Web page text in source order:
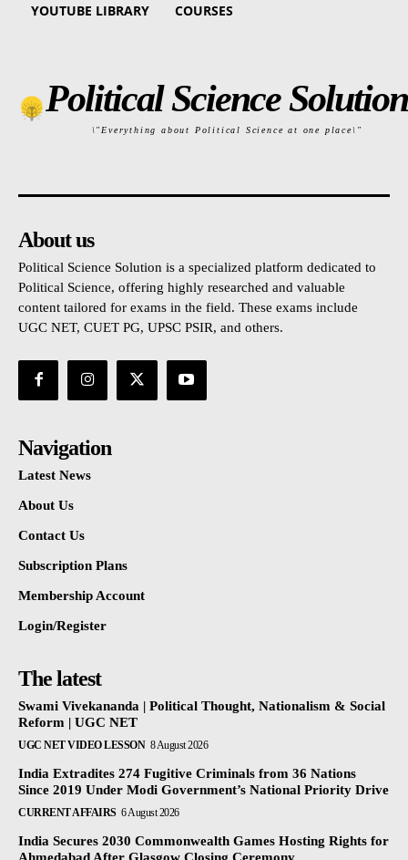
YOUTUBE LIBRARY COURSES
Political Science Solution
\"Everything about Political Science at one place\"
About us
Political Science Solution is a specialized platform dedicated to
Political Science, offering highly researched and valuable
content tailored for exams in the field. These exams include
UGC NET, CUET PG, UPSC PSIR, and others.
Navigation
Latest News
About Us
Contact Us
Subscription Plans
Membership Account
Login/Register
The latest
Swami Vivekananda | Political Thought, Nationalism & Social
Reform | UGC NET
UGC NET VIDEO LESSON 8 August 2026
India Extradites 274 Fugitive Criminals from 36 Nations
Since 2019 Under Modi Government’s National Priority Drive
CURRENT AFFAIRS 6 August 2026
India Secures 2030 Commonwealth Games Hosting Rights for